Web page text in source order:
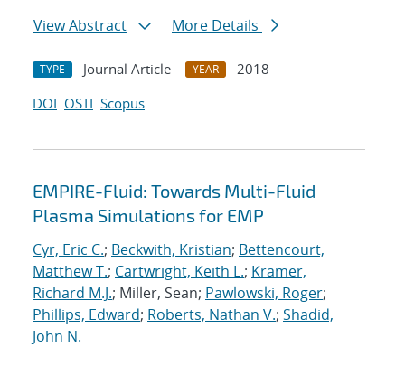
View Abstract
More Details
TYPE Journal Article YEAR
2018
DOI OSTI Scopus
EMPIRE-Fluid: Towards Multi-Fluid
Plasma Simulations for EMP
Cyr, Eric C.; Beckwith, Kristian; Bettencourt,
Matthew T.; Cartwright, Keith L.; Kramer,
Richard M.J.; Miller, Sean; Pawlowski, Roger;
Phillips, Edward; Roberts, Nathan V.; Shadid,
John N.